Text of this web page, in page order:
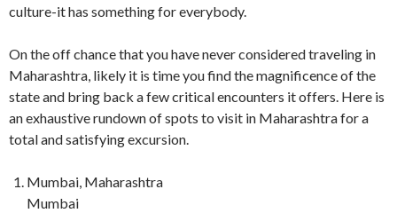
culture-it has something for everybody.
On the off chance that you have never considered traveling in
Maharashtra, likely it is time you find the magnificence of the
state and bring back a few critical encounters it offers. Here is
an exhaustive rundown of spots to visit in Maharashtra for a
total and satisfying excursion.
Mumbai, Maharashtra
Mumbai